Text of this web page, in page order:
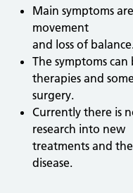
Main symptoms
movement
and loss of
The symptoms
therapies and
surgery.
Currently there is
research into new
treatments and the
disease.